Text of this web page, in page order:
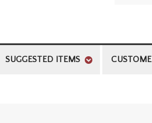
SUGGESTED ITEMS